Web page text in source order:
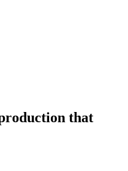
that